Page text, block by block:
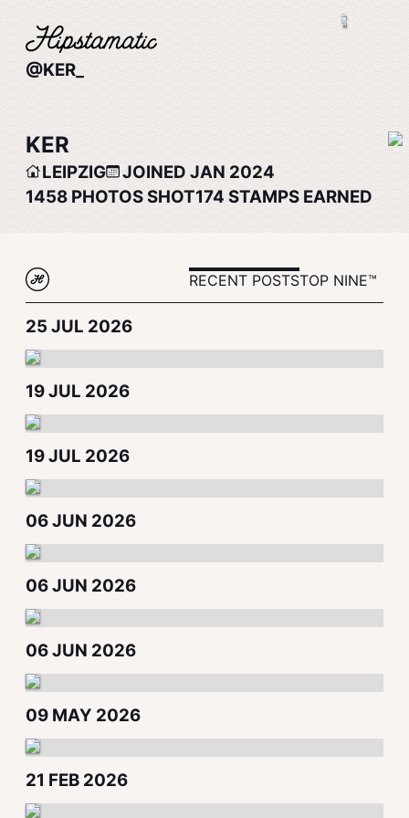
@KER_
KER
LEIPZIG
JOINED JAN 2024
1458 PHOTOS SHOT174 STAMPS EARNED
RECENT POSTSTOP NINE™
25 JUL 2026
19 JUL 2026
19 JUL 2026
06 JUN 2026
06 JUN 2026
06 JUN 2026
09 MAY 2026
21 FEB 2026